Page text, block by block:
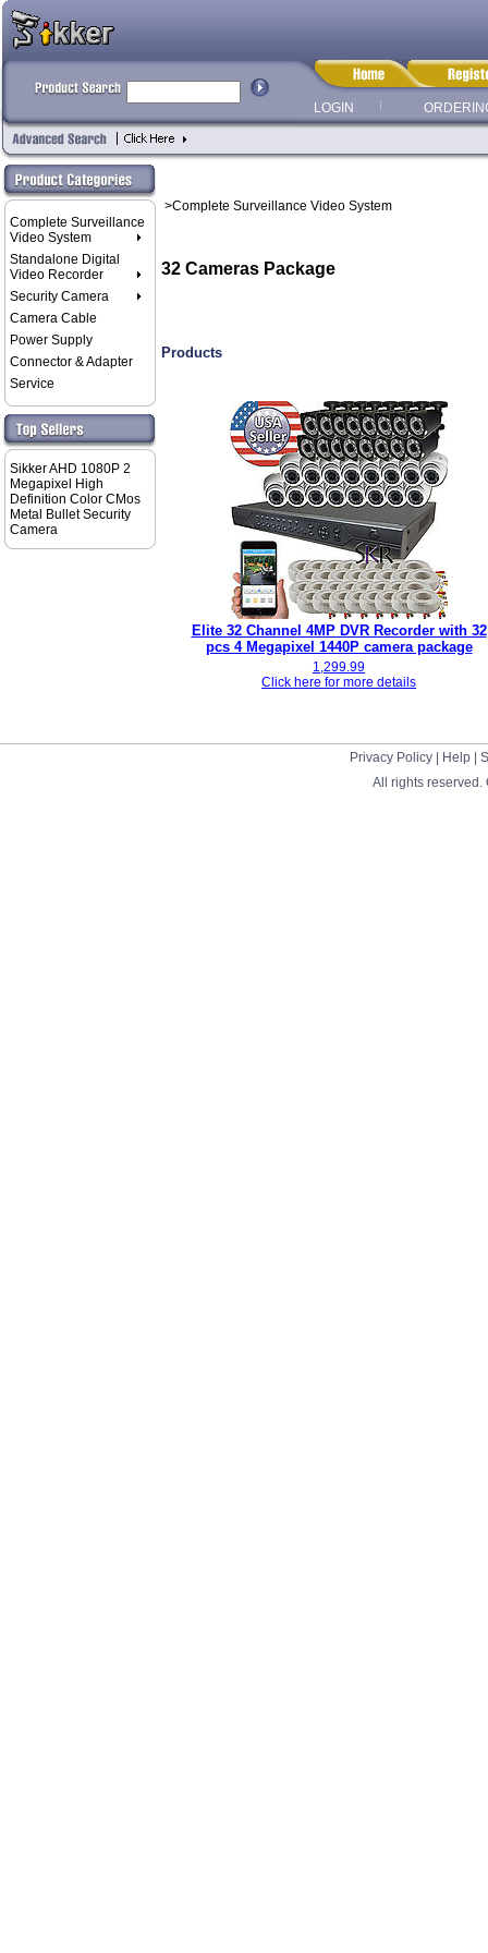
LOGIN
Complete Surveillance
Video System
Standalone Digital
Video Recorder
Security Camera
Camera Cable
Power Supply
Connector & Adapter
Service
Sikker AHD 1080P 2
Megapixel High
Definition Color CMos
Metal Bullet Security
Camera
>Complete Surveillance Video System
32 Cameras Package
Products
Elite 32 Channel 4MP DVR Recorder with 32
pcs 4 Megapixel 1440P camera package
1,299.99
Click here for more details
Privacy Policy| Help|
All rights reserved.